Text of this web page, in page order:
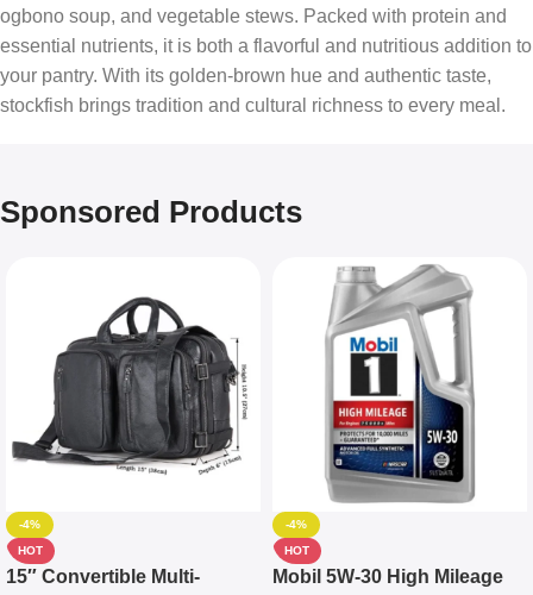
ogbono soup, and vegetable stews. Packed with protein and
essential nutrients, it is both a flavorful and nutritious addition to
your pantry. With its golden-brown hue and authentic taste,
stockfish brings tradition and cultural richness to every meal.
Sponsored Products
-4%
HOT
15″ Convertible Multi-
-4%
HOT
Mobil 5W-30 High Mileage